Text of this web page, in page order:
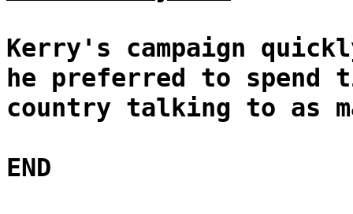
Kerry's campaign
he preferred to spend
country talking to as
END